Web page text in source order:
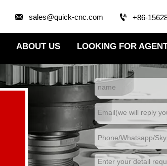
 sales@quick-cnc.com  +86-
ABOUT US LOOKING FOR